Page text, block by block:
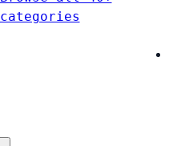
categories